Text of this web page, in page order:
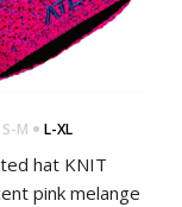
S-M L-XL
hat KNIT
pink melange